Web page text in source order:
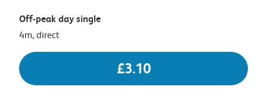
Off-peak day single
4m, direct
£3.10